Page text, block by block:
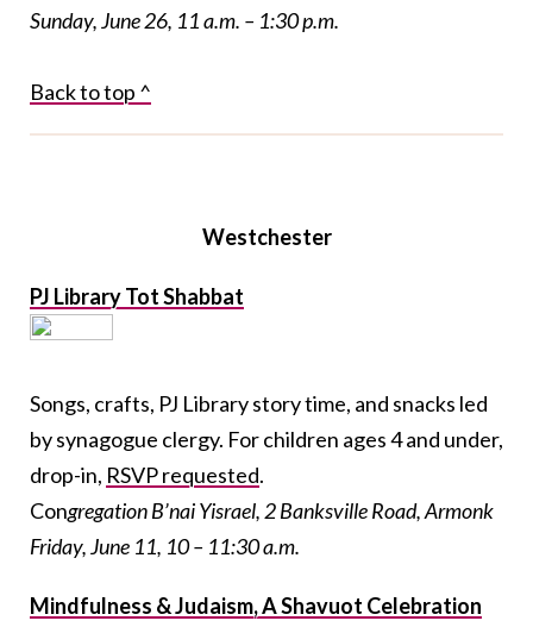
Sunday, June 26, 11 a.m. – 1:30 p.m.
Back to top ^
Westchester
PJ Library Tot Shabbat
Songs, crafts, PJ Library story time, and snacks led
by synagogue clergy. For children ages 4 and under,
drop-in, RSVP requested.
Congregation B’nai Yisrael, 2 Banksville Road, Armonk
Friday, June 11, 10 – 11:30 a.m.
Mindfulness & Judaism, A Shavuot Celebration